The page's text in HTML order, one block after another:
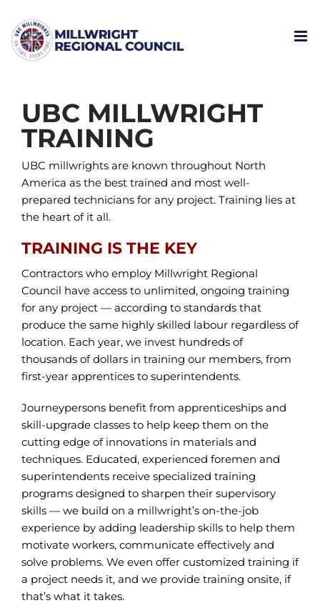
content
UBC MILLWRIGHT
TRAINING
UBC millwrights are known throughout North
America as the best trained and most well-
prepared technicians for any project. Training lies at
the heart of it all.
TRAINING IS THE KEY
Contractors who employ Millwright Regional
Council have access to unlimited, ongoing training
for any project — according to standards that
produce the same highly skilled labour regardless of
location. Each year, we invest hundreds of
thousands of dollars in training our members, from
first-year apprentices to superintendents.
Journeypersons benefit from apprenticeships and
skill-upgrade classes to help keep them on the
cutting edge of innovations in materials and
techniques. Educated, experienced foremen and
superintendents receive specialized training
programs designed to sharpen their supervisory
skills — we build on a millwright’s on-the-job
experience by adding leadership skills to help them
motivate workers, communicate effectively and
solve problems. We even offer customized training if
a project needs it, and we provide training onsite, if
that’s what it takes.